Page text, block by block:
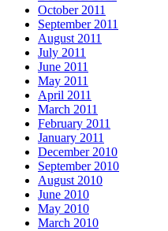
October 2011
September 2011
August 2011
July 2011
June 2011
May 2011
April 2011
March 2011
February 2011
January 2011
December 2010
September 2010
August 2010
June 2010
May 2010
March 2010